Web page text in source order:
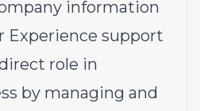
information
Experience support
role in
by managing and